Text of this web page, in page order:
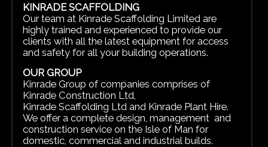
KINRADE SCAFFOLDING
Our team at Kinrade Scaffolding Limited are
highly trained and experienced to provide our
clients with all the latest equipment for access
and safety for all your building operations.
OUR GROUP
Kinrade Group of companies comprises of
Kinrade Construction Ltd
Kinrade Scaffolding Ltd and Kinrade Plant Hire.
We offer a complete design, management and
construction service on the Isle of Man for
domestic, commercial and industrial builds.